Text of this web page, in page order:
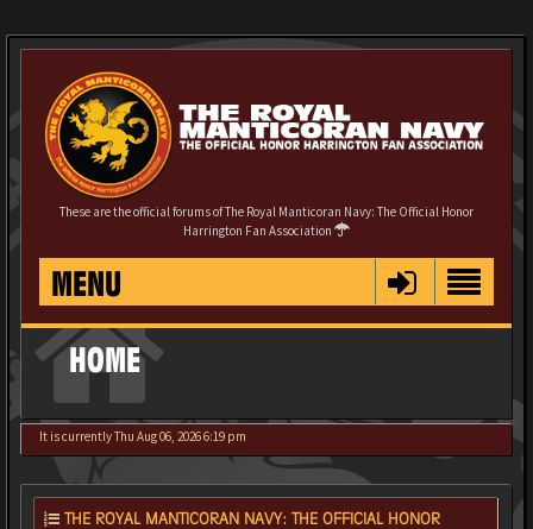
These are the official forums of The Royal Manticoran Navy: The Official Honor
Harrington Fan Association
MENU
HOME
It is currently Thu Aug 06, 2026 6:19 pm
THE ROYAL MANTICORAN NAVY: THE OFFICIAL HONOR